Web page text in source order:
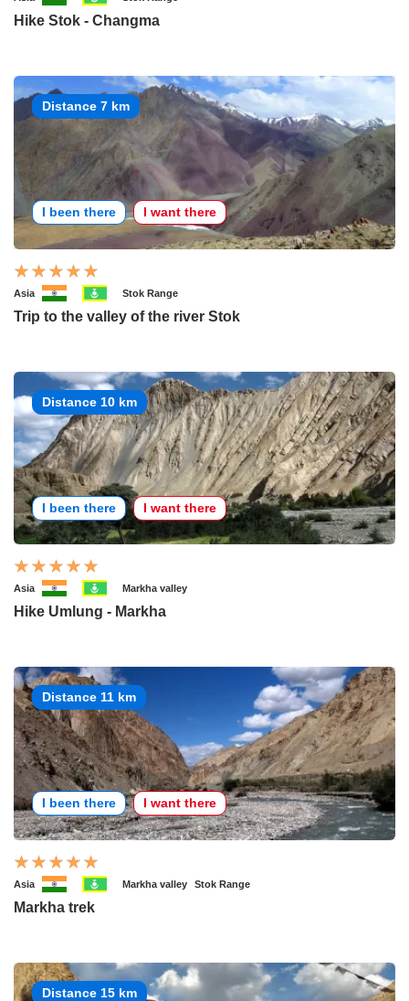
Hike Stok - Changma
Distance 7 km
I been there I want there
Asia Stok Range
Trip to the valley of the river Stok
Distance 10 km
I been there I want there
Asia Markha valley
Hike Umlung - Markha
Distance 11 km
I been there I want there
Asia Markha valley Stok Range
Markha trek
Distance 15 km